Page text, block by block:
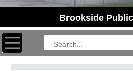
Brookside
Toggle navigation